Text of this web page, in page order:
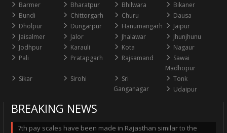
Barmer
Bharatpur Bhilwara
Bikaner
Bundi
Chittorgarh Churu
Dausa
Dholpur
Dungarpur Hanumangarh
Jaipur
Jaisalmer
Jalor Jhalawar
Jhunjhunu
Jodhpur
Karauli Kota
Nagaur
Pali
Pratapgarh Rajsamand
Sawai
Madhopur
Sikar
Sirohi
Sri
Ganganagar
Tonk
Udaipur
BREAKING NEWS
7th pay scales have been made in Rajasthan similar to the